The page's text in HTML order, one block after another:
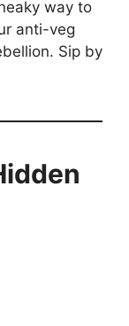
way to
anti-veg
Sip by